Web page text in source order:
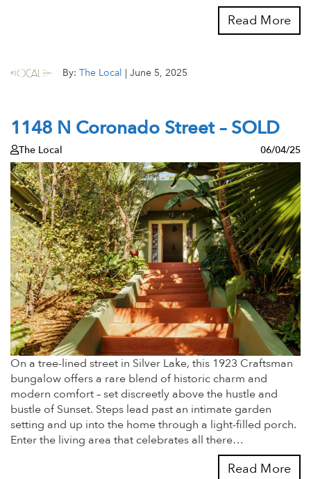
Read More
By: The Local | June 5, 2025
1148 N Coronado Street – SOLD
The Local 06/04/25
On a tree-lined street in Silver Lake, this 1923 Craftsman
bungalow offers a rare blend of historic charm and
modern comfort – set discreetly above the hustle and
bustle of Sunset. Steps lead past an intimate garden
setting and up into the home through a light-filled porch.
Enter the living area that celebrates all there…
Read More